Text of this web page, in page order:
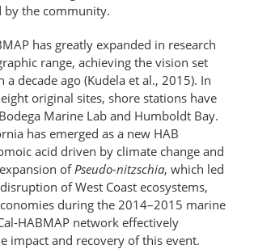
by the community.
has greatly expanded in research
range, achieving the vision set
decade ago (Kudela et al., 2015). In
original sites, shore stations have
Marine Lab and Humboldt Bay.
has emerged as a new HAB
acid driven by climate change and
ofPseudo-nitzschia, which led
of West Coast ecosystems,
during the 2014–2015 marine
HABMAP network effectively
impact and recovery of this event.